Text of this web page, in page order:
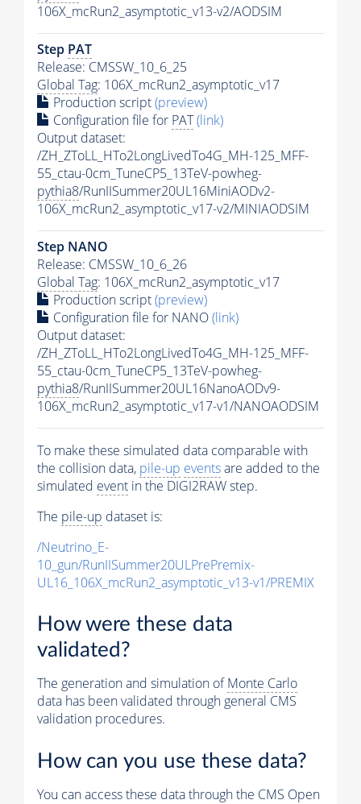
106X_mcRun2_asymptotic_v13-v2/AODSIM
Step PAT
Release: CMSSW_10_6_25
Global Tag: 106X_mcRun2_asymptotic_v17
Production script(preview)
Configuration file for PAT(link)
Output dataset:
/ZH_ZToLL_HTo2LongLivedTo4G_MH-125_MFF-
55_ctau-0cm_TuneCP5_13TeV-powheg-
pythia8/RunIISummer20UL16MiniAODv2-
106X_mcRun2_asymptotic_v17-v2/MINIAODSIM
Step NANO
Release: CMSSW_10_6_26
Global Tag: 106X_mcRun2_asymptotic_v17
Production script(preview)
Configuration file for NANO(link)
Output dataset:
/ZH_ZToLL_HTo2LongLivedTo4G_MH-125_MFF-
55_ctau-0cm_TuneCP5_13TeV-powheg-
pythia8/RunIISummer20UL16NanoAODv9-
106X_mcRun2_asymptotic_v17-v1/NANOAODSIM
To make these simulated data comparable with
the collision data, pile-up eventsare added to the
simulated event in the DIGI2RAW step.
The pile-up dataset is:
/Neutrino_E-
10_gun/RunIISummer20ULPrePremix-
UL16_106X_mcRun2_asymptotic_v13-v1/PREMIX
How were these data
validated?
The generation and simulation ofMonte Carlo
data has been validated through general CMS
validation procedures.
How can you use these data?
You can access these data through the CMS Open